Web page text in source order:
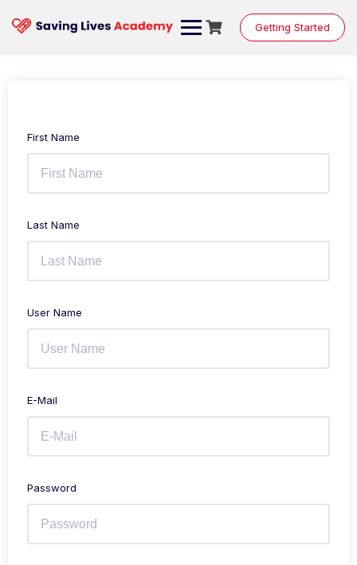
Getting Started
First Name
Last Name
User Name
E-Mail
Password